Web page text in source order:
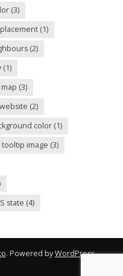
(3)
(1)
(2)
(1)
(3)
(2)
color (1)
tooltip image (3)
state (4)
. Powered byWordPress.